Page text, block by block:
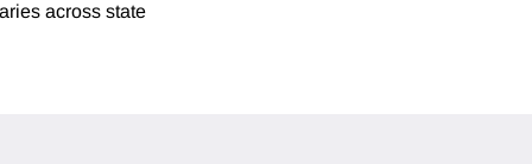
across state